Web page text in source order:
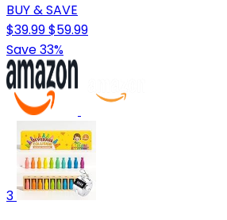
BUY & SAVE
$39.99$59.99
Save 33%
3